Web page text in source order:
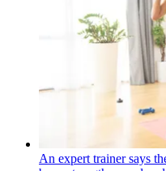
An expert trainer says